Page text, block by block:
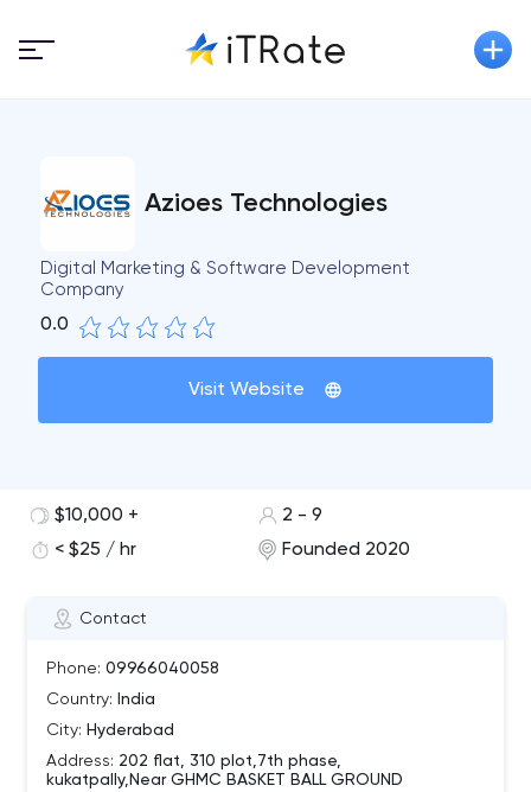
Azioes Technologies
Digital Marketing & Software Development
Company
0.0
Visit Website
Contact
Phone: 09966040058
Country: India
City: Hyderabad
Address: 202 flat, 310 plot,7th phase,
kukatpally,Near GHMC BASKET BALL GROUND
$10,000 +
2 - 9
< $25 / hr
Founded 2020